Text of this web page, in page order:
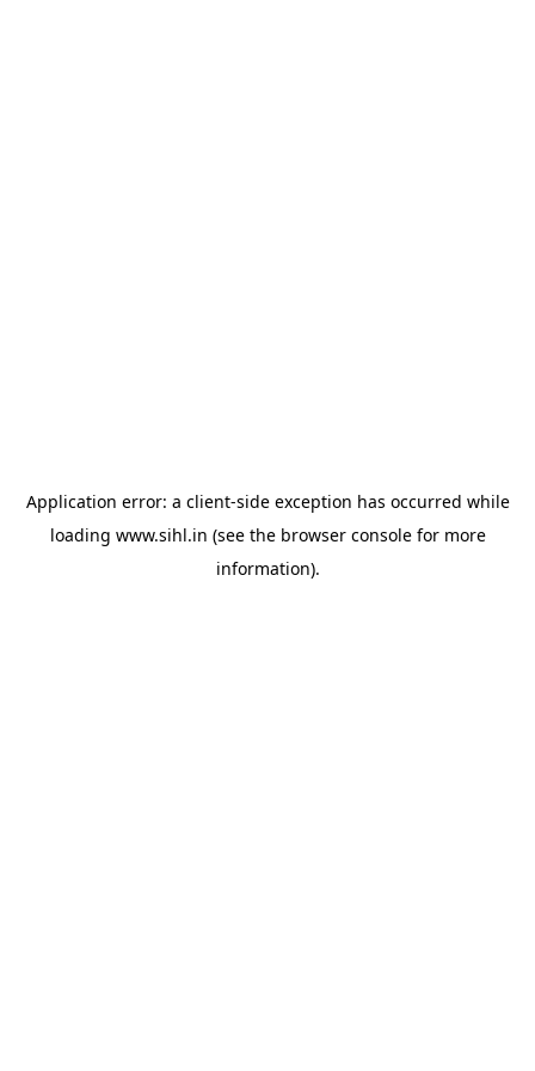
Application error: a client-side exception has occurred while
loading www.sihl.in (see the browser consolefor more
information).